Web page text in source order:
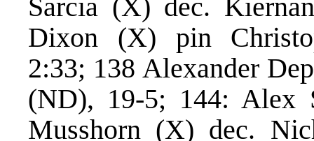
Sarcia (X) dec.
Dixon (X) pin
2:33; 138 Alexander
(ND), 19-5; 144: Alex
Musshorn (X) dec.